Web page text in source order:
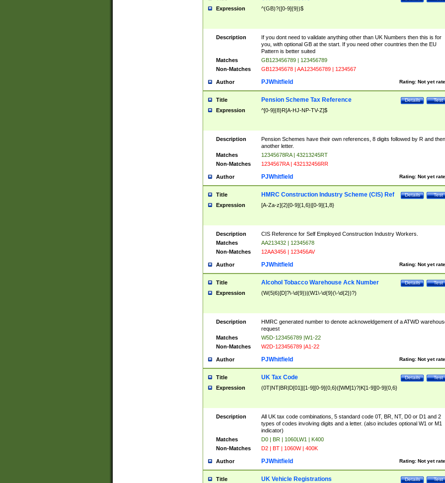
Expression ^(GB)?([0-9]{9})$
Description
If you dont need to validate anything other than UK Numbers then this is for
you, with optional GB at the start. If you need other countries then the EU
Pattern is better suited
Matches
GB123456789 | 123456789
Non-Matches
GB12345678 | AA123456789 | 1234567
Author Rating: Not yet
PJWhitfield
Title Test
Details
Pension Scheme Tax Reference
Expression ^[0-9]{8}R[A-HJ-NP-TV-Z]$
Description
Pension Schemes have their own references, 8 digits followed by R and then
another letter.
Matches
12345678RA | 43213245RT
Non-Matches
1234567RA | 432132456RR
Author Rating: Not yet
PJWhitfield
Title Test
Details
HMRC Construction Industry Scheme (CIS) Ref
Expression [A-Za-z]{2}[0-9]{1,6}|[0-9]{1,8}
Description
CIS Reference for Self Employed Construction Industry Workers.
Matches
AA213432 | 12345678
Non-Matches
12AA3456 | 123456AV
Author Rating: Not yet
PJWhitfield
Title Test
Details
Alcohol Tobacco Warehouse Ack Number
Expression (W(5|6)[D]?\-\d{9})|(W1\-\d{9}(\-\d{2})?)
Description
HMRC generated number to denote acknoweldgement of a ATWD
request
Matches
W5D-123456789 |W1-22
Non-Matches
W2D-123456789 |A1-22
Author Rating: Not yet
PJWhitfield
Title Test
Details
UK Tax Code
Expression (0T|NT|BR|D[01]|[1-9][0-9]{0,6}([WM]1)?|K[1-9][0-9]{0,6}
Description
All UK tax code combinations, 5 standard code 0T, BR, NT, D0 or D1 and 2
types of codes involving digits and a letter. (also includes optional W1 or M1
indicator)
Matches
D0 | BR | 1060LW1 | K400
Non-Matches
D2 | BT | 1060W | 400K
Author Rating: Not yet
PJWhitfield
Title Test
Details
UK Vehicle Registrations